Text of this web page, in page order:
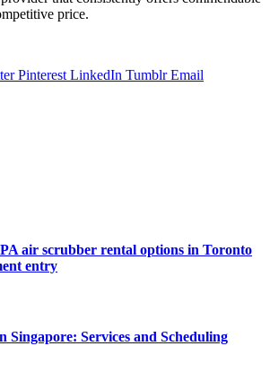
price.
Pinterest LinkedIn Tumblr Email
air scrubber rental options in Toronto
entry
Singapore: Services and Scheduling